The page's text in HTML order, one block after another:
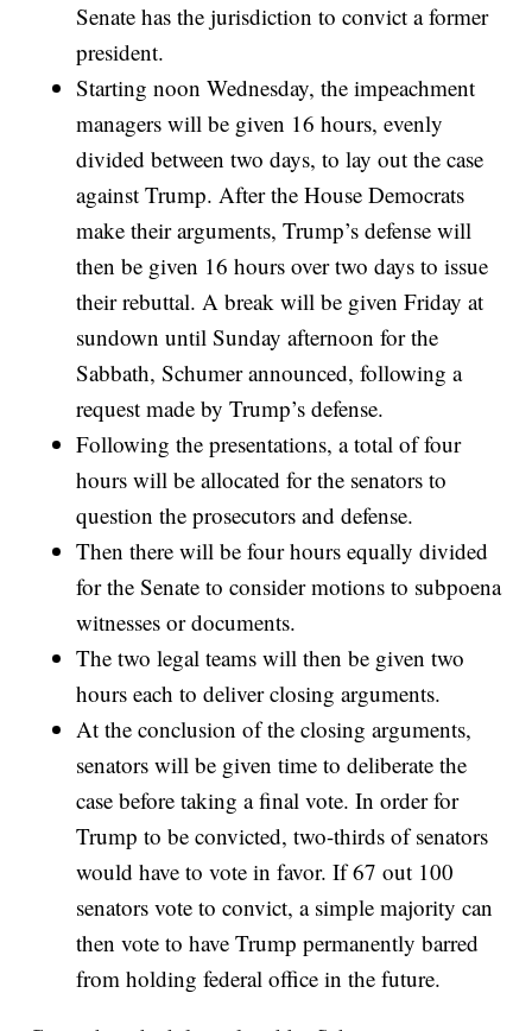
Senate has the jurisdiction to convict a former
president.
Starting noon Wednesday, the impeachment
managers will be given 16 hours, evenly
divided between two days, to lay out the case
against Trump. After the House Democrats
make their arguments, Trump’s defense will
then be given 16 hours over two days to issue
their rebuttal. A break will be given Friday at
sundown until Sunday afternoon for the
Sabbath, Schumer announced, following a
request made by Trump’s defense.
Following the presentations, a total of four
hours will be allocated for the senators to
question the prosecutors and defense.
Then there will be four hours equally divided
for the Senate to consider motions to subpoena
witnesses or documents.
The two legal teams will then be given two
hours each to deliver closing arguments.
At the conclusion of the closing arguments,
senators will be given time to deliberate the
case before taking a final vote. In order for
Trump to be convicted, two-thirds of senators
would have to vote in favor. If 67 out 100
senators vote to convict, a simple majority can
then vote to have Trump permanently barred
from holding federal office in the future.